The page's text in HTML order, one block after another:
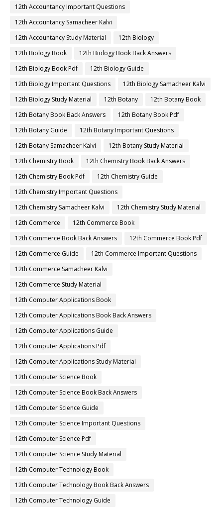
12th Accountancy Important Questions
12th Accountancy Samacheer Kalvi
12th Accountancy Study Material
12th Biology
12th Biology Book
12th Biology Book Back Answers
12th Biology Book Pdf
12th Biology Guide
12th Biology Important Questions
12th Biology Samacheer Kalvi
12th Biology Study Material
12th Botany
12th Botany Book
12th Botany Book Back Answers
12th Botany Book Pdf
12th Botany Guide
12th Botany Important Questions
12th Botany Samacheer Kalvi
12th Botany Study Material
12th Chemistry Book
12th Chemistry Book Back Answers
12th Chemistry Book Pdf
12th Chemistry Guide
12th Chemistry Important Questions
12th Chemistry Samacheer Kalvi
12th Chemistry Study Material
12th Commerce
12th Commerce Book
12th Commerce Book Back Answers
12th Commerce Book Pdf
12th Commerce Guide
12th Commerce Important Questions
12th Commerce Samacheer Kalvi
12th Commerce Study Material
12th Computer Applications Book
12th Computer Applications Book Back Answers
12th Computer Applications Guide
12th Computer Applications Pdf
12th Computer Applications Study Material
12th Computer Science Book
12th Computer Science Book Back Answers
12th Computer Science Guide
12th Computer Science Important Questions
12th Computer Science Pdf
12th Computer Science Study Material
12th Computer Technology Book
12th Computer Technology Book Back Answers
12th Computer Technology Guide